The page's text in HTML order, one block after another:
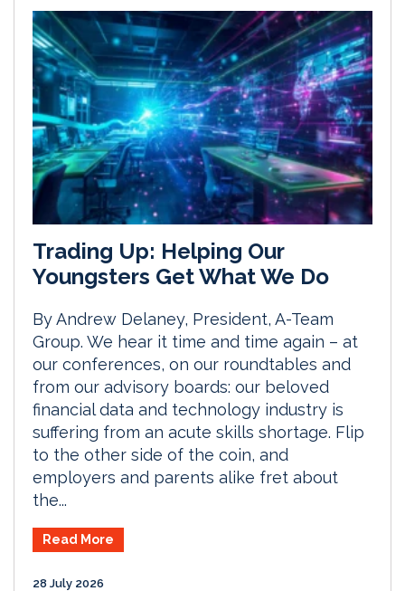
Trading Up: Helping Our
Youngsters Get What We Do
By Andrew Delaney, President, A-Team
Group. We hear it time and time again – at
our conferences, on our roundtables and
from our advisory boards: our beloved
financial data and technology industry is
suffering from an acute skills shortage. Flip
to the other side of the coin, and
employers and parents alike fret about
the...
Read More
28 July 2026